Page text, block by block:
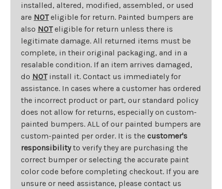
installed, altered, modified, assembled, or used
are NOTeligible for return. Painted bumpers are
also NOTeligible for return unless there is
legitimate damage. All returned items must be
complete, in their original packaging, and in a
resalable condition. If an item arrives damaged,
do NOTinstall it. Contact us immediately for
assistance. In cases where a customer has ordered
the incorrect product or part, our standard policy
does not allow for returns, especially on custom-
painted bumpers. ALL of our painted bumpers are
custom-painted per order. It is the customer's
responsibilityto verify they are purchasing the
correct bumper or selecting the accurate paint
color code before completing checkout. If you are
unsure or need assistance, please contact us